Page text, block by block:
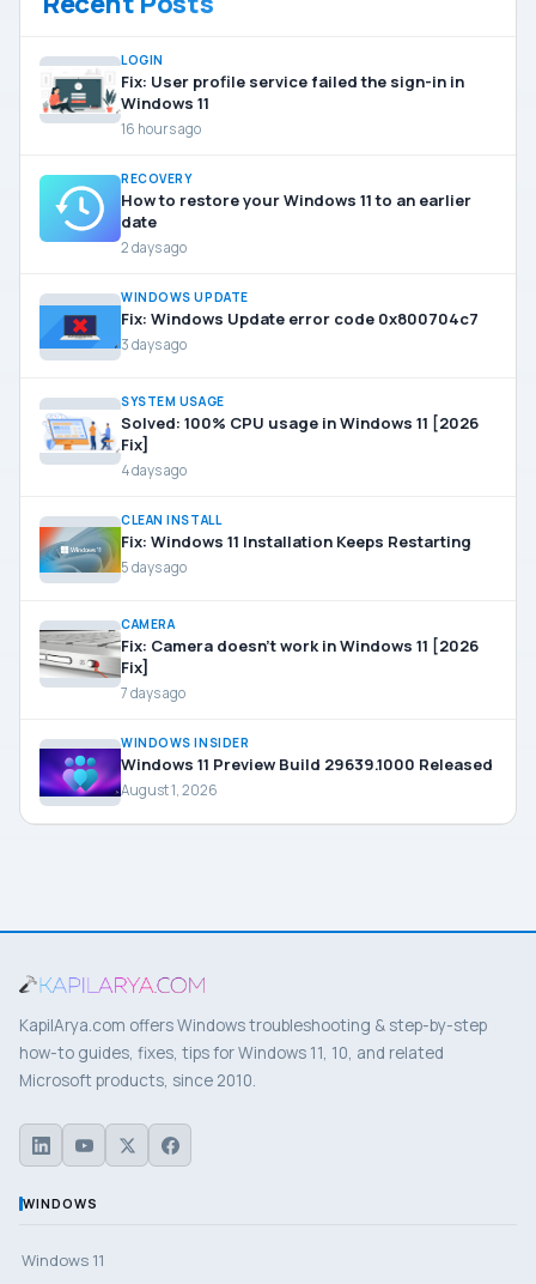
LOGIN
Fix: User profile service failed the sign-in in
Windows 11
16 hours ago
RECOVERY
How to restore your Windows 11 to an earlier
date
2 days ago
WINDOWS UPDATE
Fix: Windows Update error code 0x800704c7
3 days ago
SYSTEM USAGE
Solved: 100% CPU usage in Windows 11 [2026
Fix]
4 days ago
CLEAN INSTALL
Fix: Windows 11 Installation Keeps Restarting
5 days ago
CAMERA
Fix: Camera doesn’t work in Windows 11 [2026
Fix]
7 days ago
WINDOWS INSIDER
Windows 11 Preview Build 29639.1000 Released
August 1, 2026
KapilArya.com offers Windows troubleshooting & step-by-step
how-to guides, fixes, tips for Windows 11, 10, and related
Microsoft products, since 2010.
WINDOWS
Windows 11